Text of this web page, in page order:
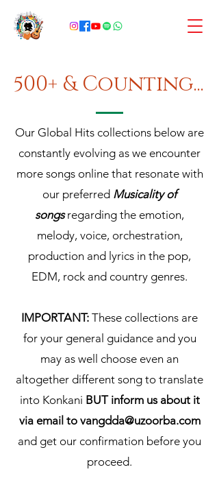
500+ & Counting...
Our Global Hits collections below are
constantly evolving as we encounter
more songs online that resonate with
our preferred Musicality of
songsregarding the emotion,
melody, voice, orchestration,
production and lyrics in the pop,
EDM, rock and country genres.
IMPORTANT: These collections are
for your general guidance and you
may as well choose even an
altogether different song to translate
into Konkani BUT inform us about it
via email to vangdda@uzoorba.com
and get our confirmation before you
proceed.